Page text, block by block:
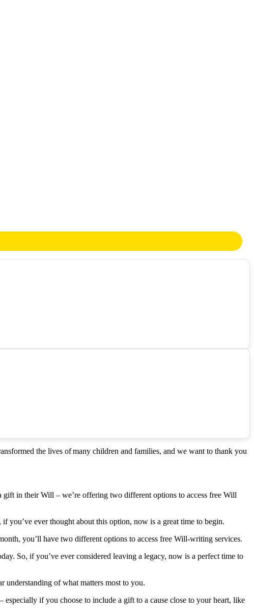
the lives of many children and families, and we want to thank you
in their Will – we’re offering two different options to access free Will
ever thought about this option, now is a great time to begin.
you’ll have two different options to access free Will-writing services.
So, if you’ve ever considered leaving a legacy, now is a perfect time to
understanding of what matters most to you.
if you choose to include a gift to a cause close to your heart, like